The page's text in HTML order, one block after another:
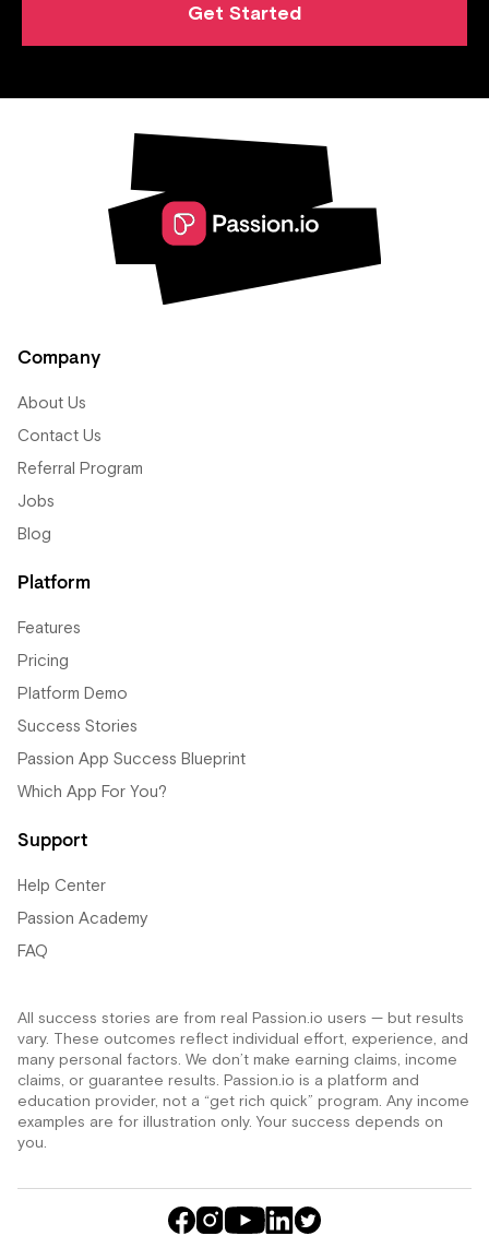
Get Started
Company
About Us
Contact Us
Referral Program
Jobs
Blog
Platform
Features
Pricing
Platform Demo
Success Stories
Passion App Success Blueprint
Which App For You?
Support
Help Center
Passion Academy
FAQ
All success stories are from real Passion.io users — but results
vary. These outcomes reflect individual effort, experience, and
many personal factors. We don’t make earning claims, income
claims, or guarantee results. Passion.io is a platform and
education provider, not a “get rich quick” program. Any income
examples are for illustration only. Your success depends on
you.